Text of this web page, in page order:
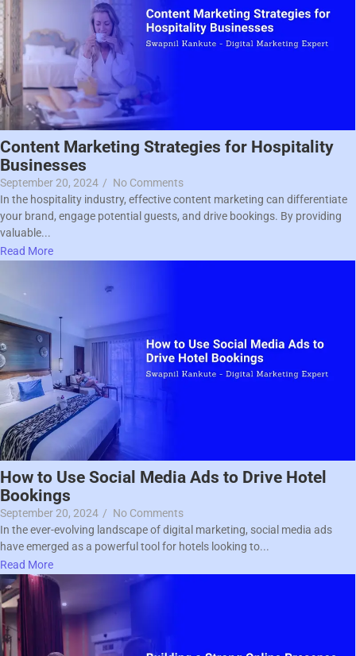
Content Marketing Strategies for Hospitality
Businesses
September 20, 2024 / No Comments
In the hospitality industry, effective content marketing can differentiate
your brand, engage potential guests, and drive bookings. By providing
valuable...
Read More
How to Use Social Media Ads to Drive Hotel
Bookings
September 20, 2024 / No Comments
In the ever-evolving landscape of digital marketing, social media ads
have emerged as a powerful tool for hotels looking to...
Read More